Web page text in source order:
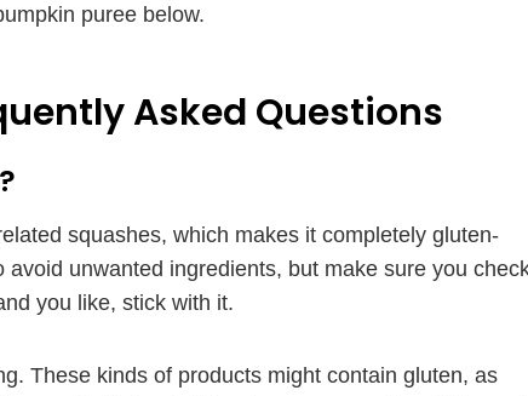
puree below.
Asked Questions
squashes, which makes it completely gluten-
unwanted ingredients, but make sure you
you like, stick with it.
These kinds of products might contain gluten, as